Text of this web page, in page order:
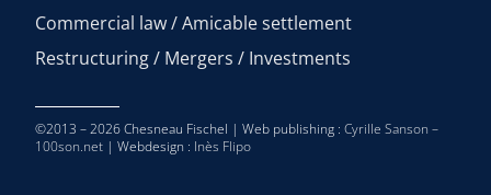
Commercial law / Amicable settlement
Restructuring / Mergers / Investments
©2013 – 2026 Chesneau Fischel | Web publishing : Cyrille Sanson –
100son.net | Webdesign : Inès Flipo